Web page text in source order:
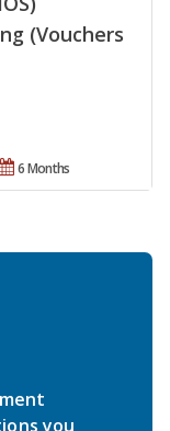
(Vouchers
6 Months
you